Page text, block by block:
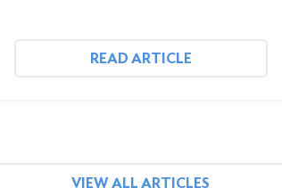
READ ARTICLE
VIEW ALL ARTICLES